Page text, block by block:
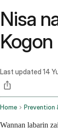
Nisa
Last updated 14
Home Prevention
Wannan labarin